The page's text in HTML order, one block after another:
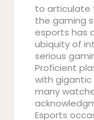
to articulate
the gaming
esports has
ubiquity of
serious
Proficient
with gigantic
many
Esports